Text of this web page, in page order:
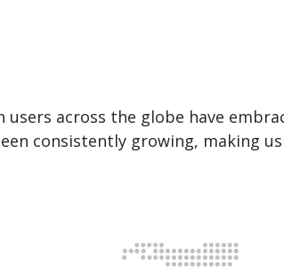
users across the globe have
consistently growing, making